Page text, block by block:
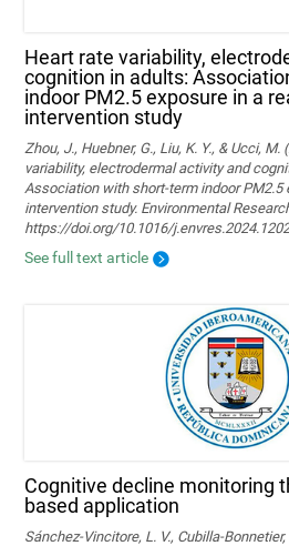
Heart rate variability,
cognition in adults:
indoor PM2.5 exposure in a
intervention study
Zhou, J., Huebner, G., Liu, K. Y., & Ucci, M.
variability, electrodermal activity and
Association with short-term indoor PM2.5
intervention study. Environmental
https://doi.org/10.1016/
See full text article
Cognitive decline monitoring
based application
Sánchez-Vincitore, L. V., Cubilla-